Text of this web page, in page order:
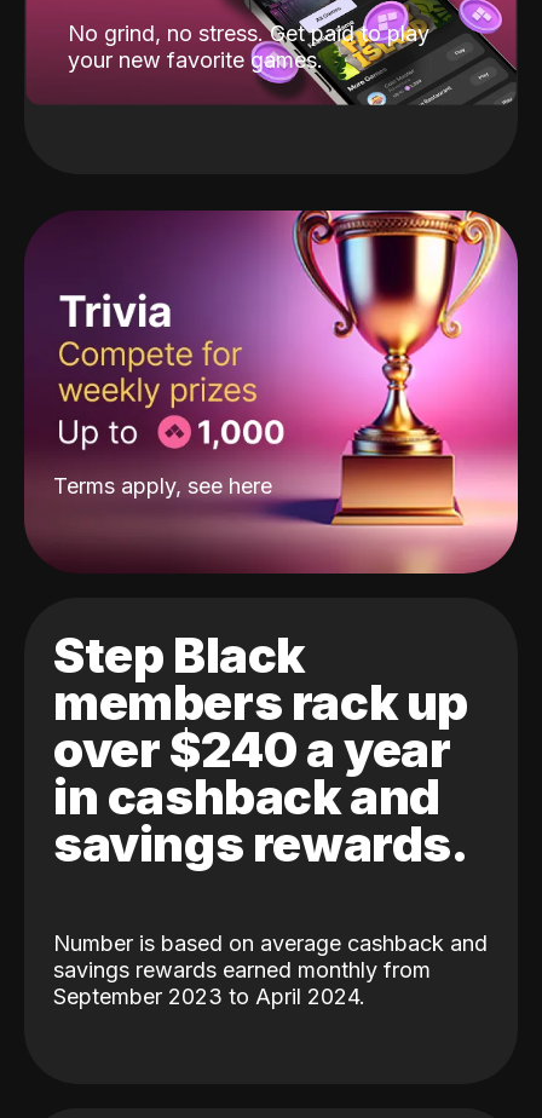
No grind, no stress. Get paid to play
your new favorite games.
Terms apply, see here
Step Black
members rack up
over $240 a year
in cashback and
savings rewards.
Number is based on average cashback and
savings rewards earned monthly from
September 2023 to April 2024.